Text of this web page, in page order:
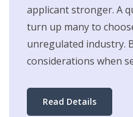
applicant stronger. A
turn up many to
unregulated industry.
considerations when
Read Details